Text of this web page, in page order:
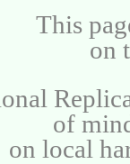
This
on
of
on local